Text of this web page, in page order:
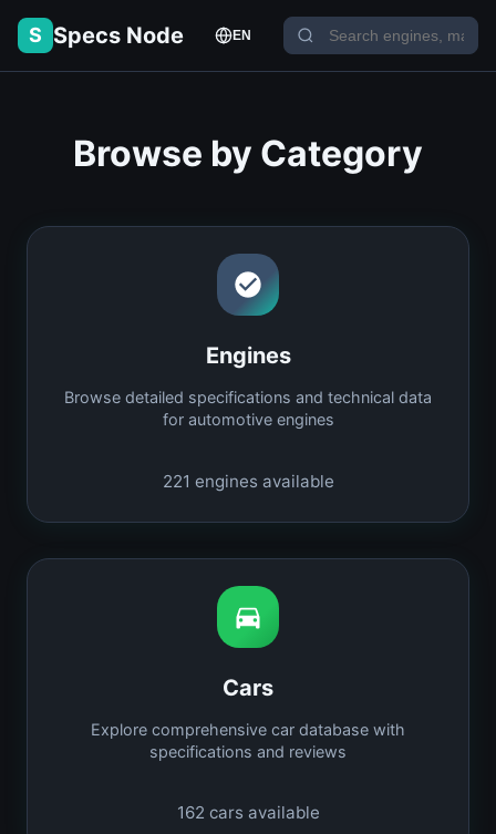
S Specs Node EN
Browse by Category
Engines
Browse detailed specifications and technical data
for automotive engines
221 engines available
Cars
Explore comprehensive car database with
specifications and reviews
162 cars available